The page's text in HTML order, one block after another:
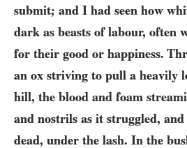
submit; and I had seen how
dark as beasts of labour, often
for their good or happiness.
an ox striving to pull a heavily
hill, the blood and foam
and nostrils as it struggled,
dead, under the lash. In the